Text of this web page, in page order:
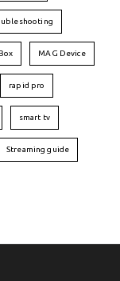
MAG Device
rapid pro
smart tv
Streaming guide